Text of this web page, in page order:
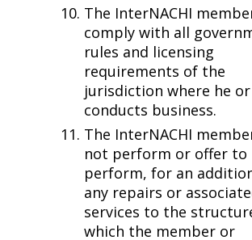
The InterNACHI
comply with all
rules and licensing
requirements of the
jurisdiction where he or
conducts business.
The InterNACHI
not perform or offer to
perform, for an
any repairs or
services to the
which the member or